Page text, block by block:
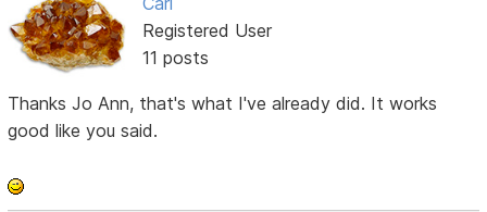
Registered User
11 posts
Thanks Jo Ann, that's what I've already did. It works
good like you said.